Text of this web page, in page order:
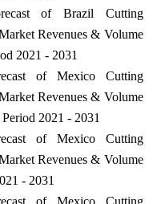
of Brazil Cutting
Revenues & Volume
2021 - 2031
of Mexico Cutting
Revenues & Volume
2021 - 2031
of Mexico Cutting
Revenues & Volume
- 2031
of Mexico Cutting